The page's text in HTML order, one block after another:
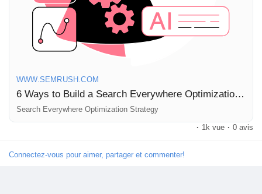
Read more here:
https://www.semrush.com/blog/search-
everywhere-optimization/
#DigitalMarketing #ContentStrategy
WWW.SEMRUSH.COM
6 Ways to Build a Search Everywhere Optimization Strategy for 2026
Search Everywhere Optimization Strategy
· 1k vue · 0 avis
Connectez-vous pour aimer, partager et commenter!